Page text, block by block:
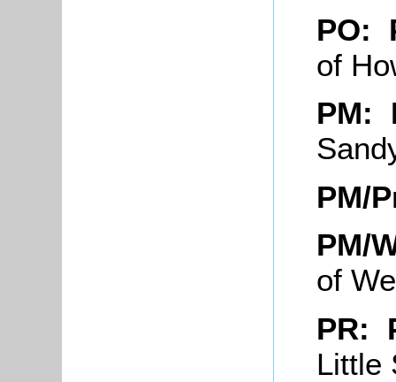
PO:
of
PM:
PM/
PM/
of
PR:
Little